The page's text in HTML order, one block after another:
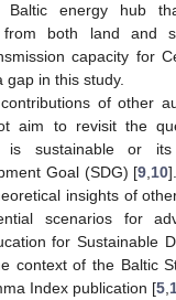
Baltic energy hub
from both land and
capacity for
in this study.
of other
aim to revisit the
is sustainable or
Goal (SDG) [9 10
insights of
scenarios for
for Sustainable
context of the Baltic
Index publication [5